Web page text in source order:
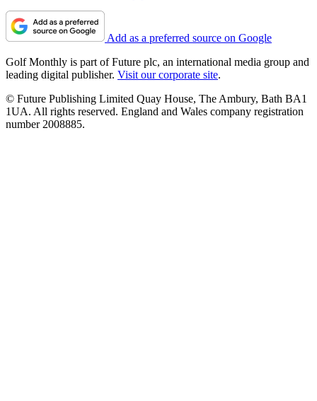
Add as a preferred source on Google
Golf Monthly is part of Future plc, an international media group and
leading digital publisher. Visit our corporate site.
© Future Publishing Limited Quay House, The Ambury, Bath BA1
1UA. All rights reserved. England and Wales company registration
number 2008885.